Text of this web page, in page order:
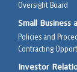
Oversight Board
Small Business
Policies and
Contracting
Investor